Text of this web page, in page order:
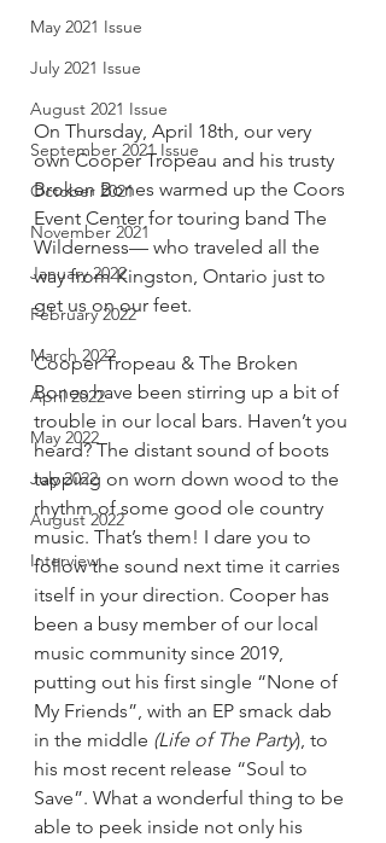
May 2021 Issue
July 2021 Issue
August 2021 Issue
September 2021 Issue
October 2021
November 2021
January 2022
February 2022
March 2022
April 2022
May 2022
July 2022
August 2022
Interview
On Thursday, April 18th, our very
own Cooper Tropeau and his trusty
Broken Bones warmed up the Coors
Event Center for touring band The
Wilderness— who traveled all the
way from Kingston, Ontario just to
get us on our feet.
Cooper Tropeau & The Broken
Bones have been stirring up a bit of
trouble in our local bars. Haven’t you
heard? The distant sound of boots
tapping on worn down wood to the
rhythm of some good ole country
music. That’s them! I dare you to
follow the sound next time it carries
itself in your direction. Cooper has
been a busy member of our local
music community since 2019,
putting out his first single “None of
My Friends”, with an EP smack dab
in the middle (Life of The Party), to
his most recent release “Soul to
Save”. What a wonderful thing to be
able to peek inside not only his